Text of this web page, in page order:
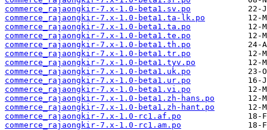
commerce_rajaongkir-7.x-1.0-beta1.sv.po
commerce_rajaongkir-7.x-1.0-beta1.ta-lk.po
commerce_rajaongkir-7.x-1.0-beta1.ta.po
commerce_rajaongkir-7.x-1.0-beta1.te.po
commerce_rajaongkir-7.x-1.0-beta1.th.po
commerce_rajaongkir-7.x-1.0-beta1.tr.po
commerce_rajaongkir-7.x-1.0-beta1.tyv.po
commerce_rajaongkir-7.x-1.0-beta1.uk.po
commerce_rajaongkir-7.x-1.0-beta1.ur.po
commerce_rajaongkir-7.x-1.0-beta1.vi.po
commerce_rajaongkir-7.x-1.0-beta1.zh-hans.po
commerce_rajaongkir-7.x-1.0-beta1.zh-hant.po
commerce_rajaongkir-7.x-1.0-rc1.af.po
commerce_rajaongkir-7.x-1.0-rc1.am.po